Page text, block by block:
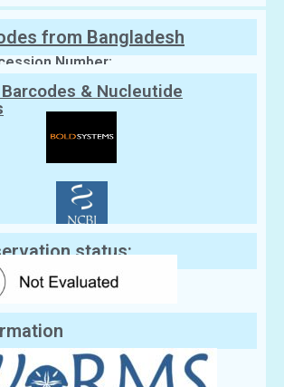
from Bangladesh
Number:
& Nucleutide
status: